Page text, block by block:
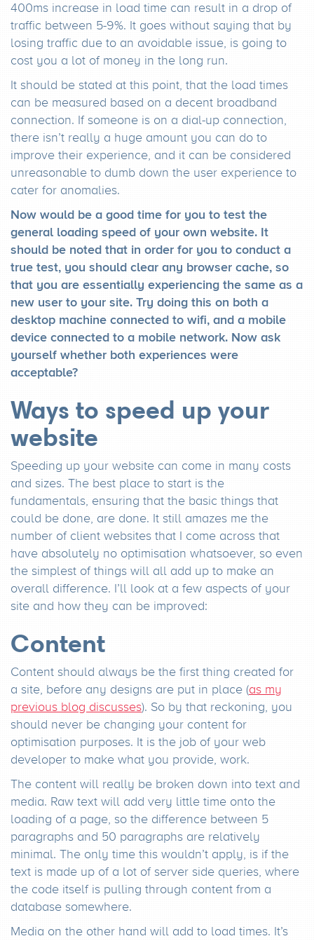
400ms increase in load time can result in a drop of
traffic between 5-9%. It goes without saying that by
losing traffic due to an avoidable issue, is going to
cost you a lot of money in the long run.
It should be stated at this point, that the load times
can be measured based on a decent broadband
connection. If someone is on a dial-up connection,
there isn’t really a huge amount you can do to
improve their experience, and it can be considered
unreasonable to dumb down the user experience to
cater for anomalies.
Now would be a good time for you to test the
general loading speed of your own website. It
should be noted that in order for you to conduct a
true test, you should clear any browser cache, so
that you are essentially experiencing the same as a
new user to your site. Try doing this on both a
desktop machine connected to wifi, and a mobile
device connected to a mobile network. Now ask
yourself whether both experiences were
acceptable?
Ways to speed up your
website
Speeding up your website can come in many costs
and sizes. The best place to start is the
fundamentals, ensuring that the basic things that
could be done, are done. It still amazes me the
number of client websites that I come across that
have absolutely no optimisation whatsoever, so even
the simplest of things will all add up to make an
overall difference. I’ll look at a few aspects of your
site and how they can be improved:
Content
Content should always be the first thing created for
a site, before any designs are put in place (as my
previous blog discusses). So by that reckoning, you
should never be changing your content for
optimisation purposes. It is the job of your web
developer to make what you provide, work.
The content will really be broken down into text and
media. Raw text will add very little time onto the
loading of a page, so the difference between 5
paragraphs and 50 paragraphs are relatively
minimal. The only time this wouldn’t apply, is if the
text is made up of a lot of server side queries, where
the code itself is pulling through content from a
database somewhere.
Media on the other hand will add to load times. It’s